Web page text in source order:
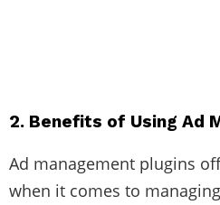
2. Benefits of Using Ad
Ad management plugins
when it comes to